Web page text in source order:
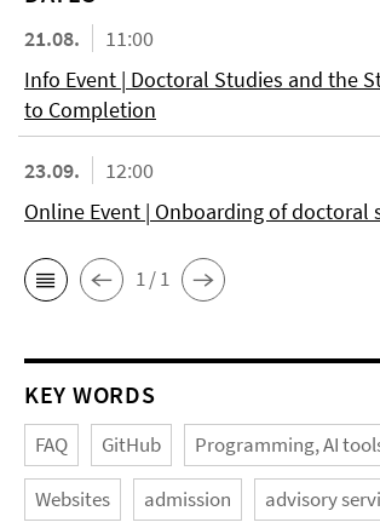
21.08.
11:00
Info Event | Doctoral Studies and the
to Completion
23.09.
12:00
Online Event | Onboarding of doctoral
1 / 1
KEY WORDS
FAQ GitHub Programming, AI
Websites admission advisory